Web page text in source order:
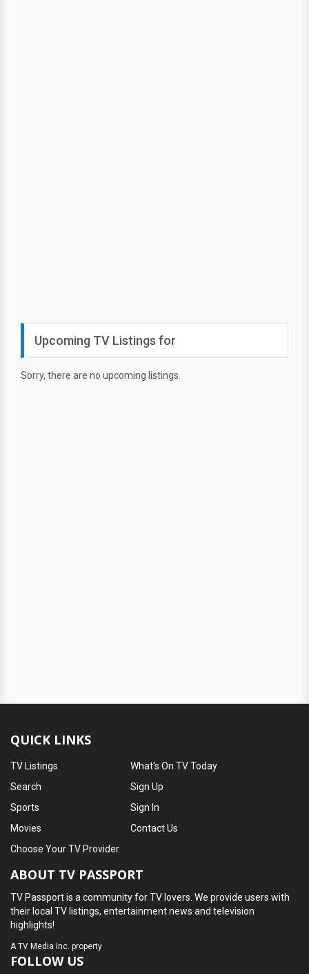
Upcoming TV Listings for
Sorry, there are no upcoming listings.
QUICK LINKS
TV Listings
Search
Sports
Movies
What's On TV Today
Sign Up
Sign In
Contact Us
Choose Your TV Provider
ABOUT TV PASSPORT
TV Passport is a community for TV lovers. We provide users with
their local TV listings, entertainment news and television
highlights!
ATV Media Inc. property
FOLLOW US